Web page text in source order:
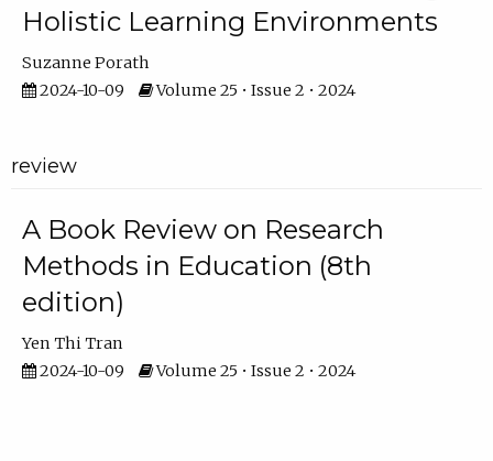
Holistic Learning Environments
Suzanne Porath
2024-10-09
Volume 25 • Issue 2 • 2024
review
A Book Review on Research
Methods in Education (8th
edition)
Yen Thi Tran
2024-10-09
Volume 25 • Issue 2 • 2024